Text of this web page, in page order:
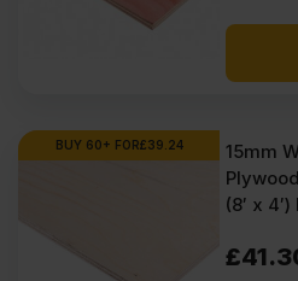
BUY 60+ FOR£39.24
15mm
(8′ x
£